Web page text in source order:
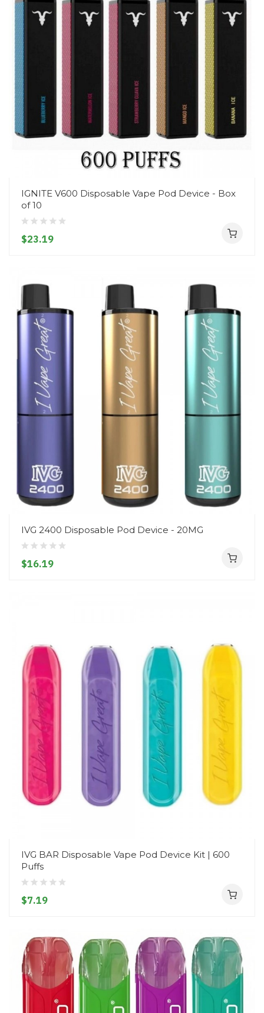
IGNITE V600 Disposable Vape Pod Device - Box
of 10
$23.19
IVG 2400 Disposable Pod Device - 20MG
$16.19
IVG BAR Disposable Vape Pod Device Kit | 600
Puffs
$7.19